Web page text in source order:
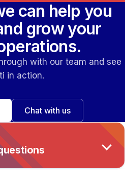
can help you
grow your
with our team and see
in action.
Chat with us